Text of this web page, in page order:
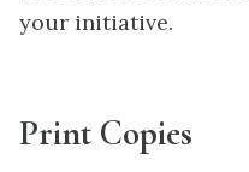
your initiative.
Print Copies